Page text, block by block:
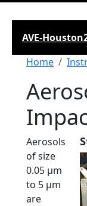
AVE-
Home
Aerosols
of size
0.05 µm
to 5 µm
are